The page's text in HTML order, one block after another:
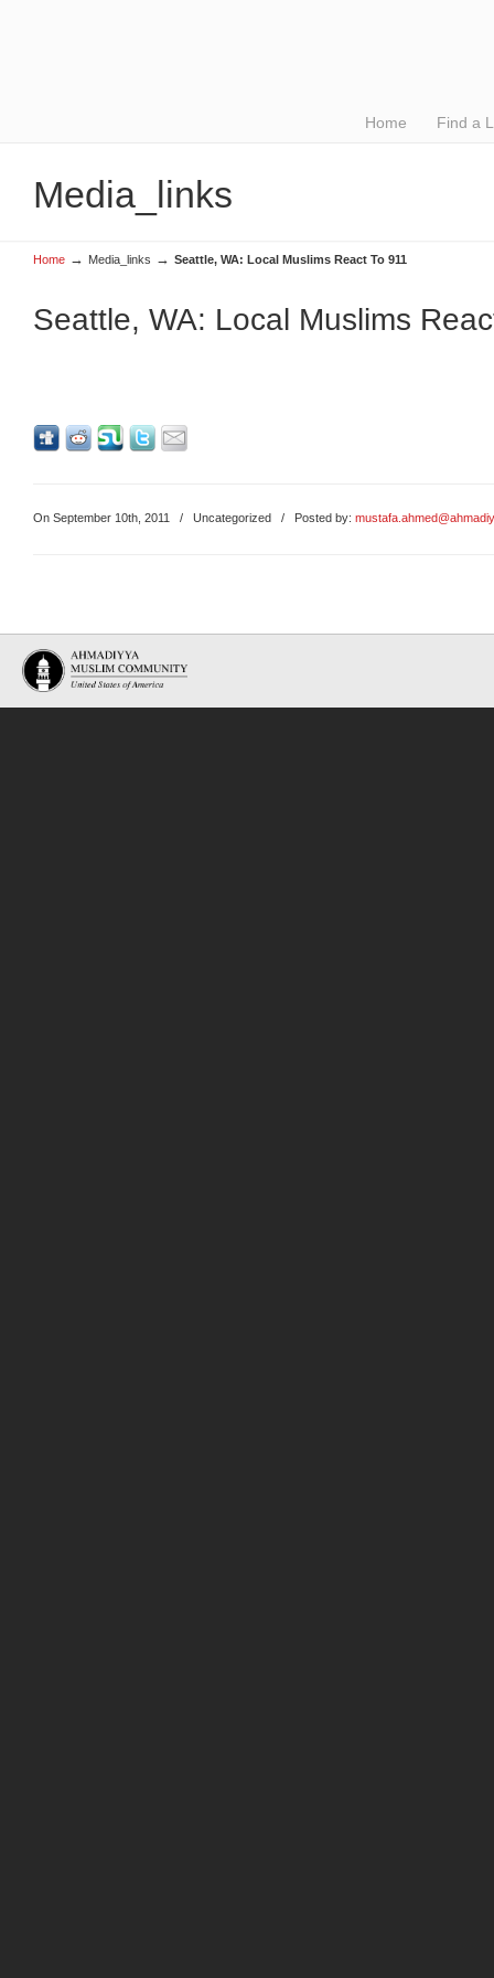
Home Find a
Media_links
Home → Media_links → Seattle, WA: Local Muslims React To 911
Seattle, WA: Local Muslims
On September 10th, 2011 / Uncategorized / Posted by: